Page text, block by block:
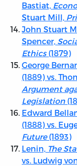
Bastiat,
Stuart Mill,
John Stuart
Spencer,
Ethics(1879)
George
(1889) vs.
Argument
Legislation
Edward
(1888) vs.
Future(1893)
Lenin, The
vs. Ludwig